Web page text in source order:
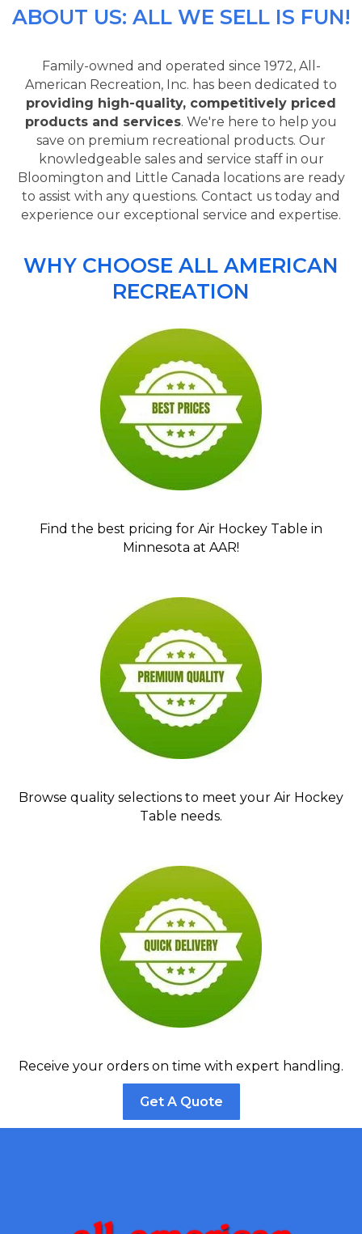
ABOUT US: ALL WE SELL IS FUN!
Family-owned and operated since 1972, All-
American Recreation, Inc. has been dedicated to
providing high-quality, competitively priced
products and services. We're here to help you
save on premium recreational products. Our
knowledgeable sales and service staff in our
Bloomington and Little Canada locations are ready
to assist with any questions. Contact us today and
experience our exceptional service and expertise.
WHY CHOOSE ALL AMERICAN
RECREATION
Find the best pricing for Air Hockey Table in
Minnesota at AAR!
Browse quality selections to meet your Air Hockey
Table needs.
Receive your orders on time with expert handling.
Get A Quote